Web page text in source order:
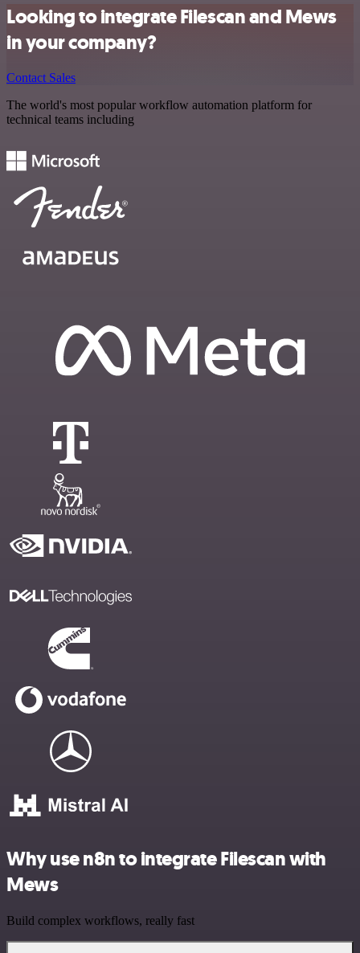
Looking to integrate Filescan and Mews
in your company?
Contact Sales
The world's most popular workflow automation platform for
technical teams including
Why use n8n to integrate Filescan with
Mews
Build complex workflows, really fast